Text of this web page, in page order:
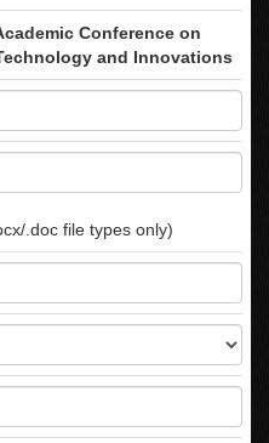
Conference on
and Innovations
.doc file types only)